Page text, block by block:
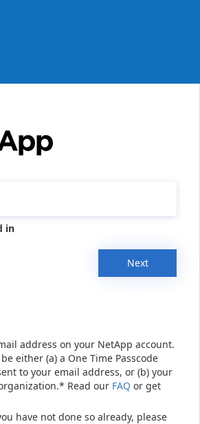
in
Next
address on your NetApp account.
either (a) a One Time Passcode
to your email address, or (b) your
Read our FAQ or get
have not done so already, please